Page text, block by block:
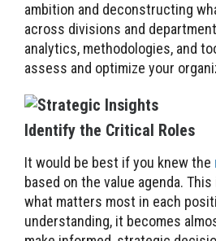
ambition and deconstructing
across divisions and
analytics, methodologies, and
assess and optimize your
Identify the Critical Roles
It would be best if you knew the
based on the value agenda.
what matters most in each
understanding, it becomes